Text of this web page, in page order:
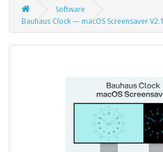
Software
Bauhaus Clock — macOS Screensaver V2.1